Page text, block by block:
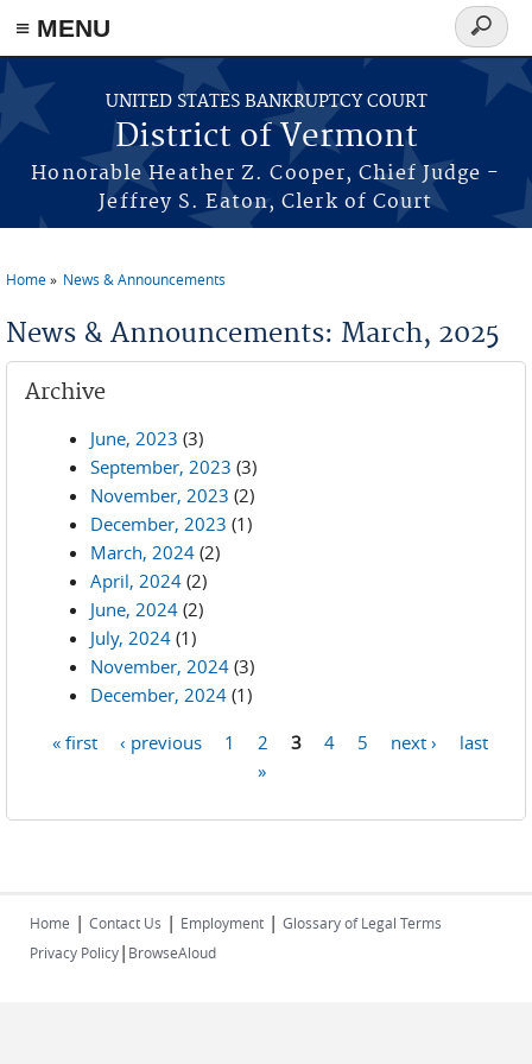
≡ MENU
Skip to main content
UNITED STATES BANKRUPTCY COURT
District of Vermont
Honorable Heather Z. Cooper, Chief Judge -
Jeffrey S. Eaton, Clerk of Court
Search
form
Home News & Announcements
News & Announcements: March, 2025
Archive
June, 2023 (3)
September, 2023 (3)
November, 2023 (2)
December, 2023 (1)
March, 2024 (2)
April, 2024 (2)
June, 2024 (2)
July, 2024 (1)
November, 2024 (3)
December, 2024 (1)
« first ‹ previous 1 2 3 4 5 next ›
last
»
Home | Contact Us | Employment | Glossary of Legal Terms
Privacy Policy| BrowseAloud